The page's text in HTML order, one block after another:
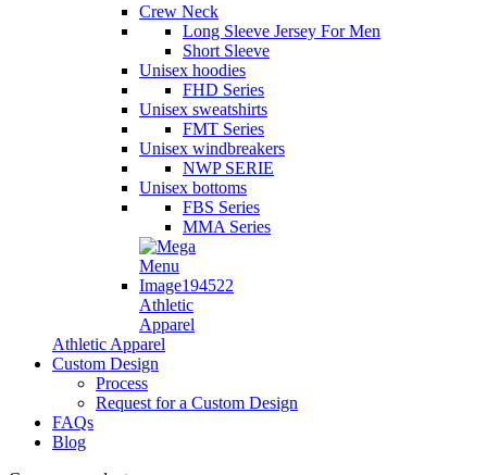
Crew Neck
Long Sleeve Jersey For Men
Short Sleeve
Unisex hoodies
FHD Series
Unisex sweatshirts
FMT Series
Unisex windbreakers
NWP SERIE
Unisex bottoms
FBS Series
MMA Series
Athletic
Apparel
Athletic Apparel
Custom Design
Process
Request for a Custom Design
FAQs
Blog